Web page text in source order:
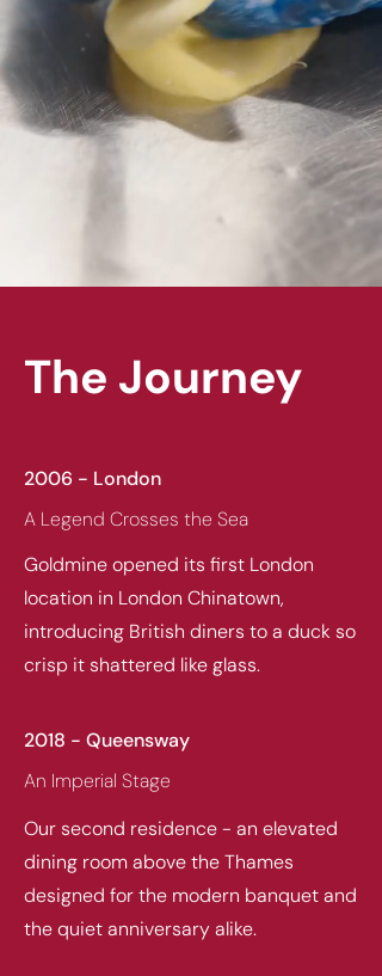
The Journey
2006 - London
A Legend Crosses the Sea
Goldmine opened its first London
location in London Chinatown,
introducing British diners to a duck so
crisp it shattered like glass.
2018 - Queensway
An Imperial Stage
Our second residence - an elevated
dining room above the Thames
designed for the modern banquet and
the quiet anniversary alike.